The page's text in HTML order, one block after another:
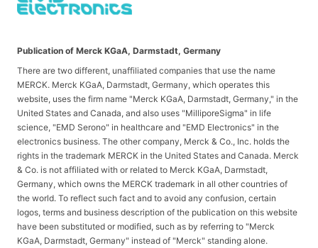
Publication of Merck KGaA, Darmstadt, Germany
There are two different, unaffiliated companies that use the name
MERCK. Merck KGaA, Darmstadt, Germany, which operates this
website, uses the firm name "Merck KGaA, Darmstadt, Germany," in the
United States and Canada, and also uses "MilliporeSigma" in life
science, "EMD Serono" in healthcare and "EMD Electronics" in the
electronics business. The other company, Merck & Co., Inc. holds the
rights in the trademark MERCK in the United States and Canada. Merck
& Co. is not affiliated with or related to Merck KGaA, Darmstadt,
Germany, which owns the MERCK trademark in all other countries of
the world. To reflect such fact and to avoid any confusion, certain
logos, terms and business description of the publication on this website
have been substituted or modified, such as by referring to "Merck
KGaA, Darmstadt, Germany" instead of "Merck" standing alone.